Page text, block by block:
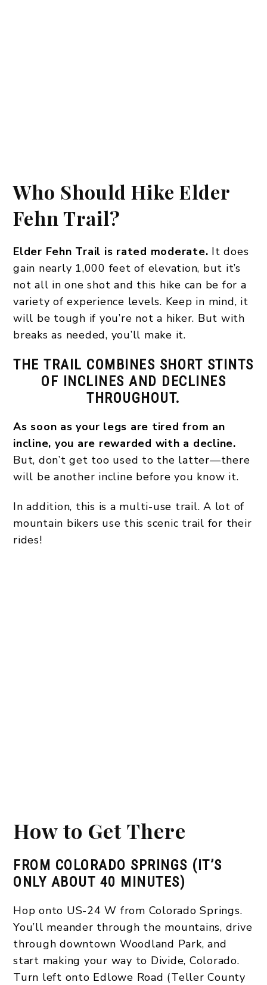
Who Should Hike Elder
Fehn Trail?
Elder Fehn Trail is rated moderate. It does
gain nearly 1,000 feet of elevation, but it’s
not all in one shot and this hike can be for a
variety of experience levels. Keep in mind, it
will be tough if you’re not a hiker. But with
breaks as needed, you’ll make it.
THE TRAIL COMBINES SHORT STINTS
OF INCLINES AND DECLINES
THROUGHOUT.
As soon as your legs are tired from an
incline, you are rewarded with a decline.
But, don’t get too used to the latter—there
will be another incline before you know it.
In addition, this is a multi-use trail. A lot of
mountain bikers use this scenic trail for their
rides!
How to Get There
FROM COLORADO SPRINGS (IT’S
ONLY ABOUT 40 MINUTES)
Hop onto US-24 W from Colorado Springs.
You’ll meander through the mountains, drive
through downtown Woodland Park, and
start making your way to Divide, Colorado.
Turn left onto Edlowe Road (Teller County